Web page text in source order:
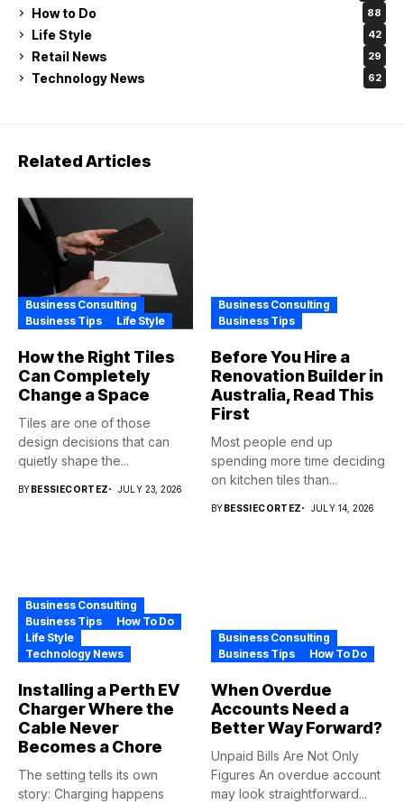
How to Do 88
Life Style 42
Retail News 29
Technology News 62
Related Articles
Business Consulting
Business Tips
Life Style
How the Right Tiles
Can Completely
Change a Space
Tiles are one of those
design decisions that can
quietly shape the...
BYBESSIECORTEZ JULY 23, 2026
Business Consulting
Business Tips
Before You Hire a
Renovation Builder in
Australia, Read This
First
Most people end up
spending more time deciding
on kitchen tiles than...
BYBESSIECORTEZ JULY 14, 2026
Business Consulting
Business Tips
How To Do
Life Style
Technology News
Installing a Perth EV
Charger Where the
Cable Never
Becomes a Chore
The setting tells its own
story: Charging happens
Business Consulting
Business Tips
How To Do
When Overdue
Accounts Need a
Better Way Forward?
Unpaid Bills Are Not Only
Figures An overdue account
may look straightforward...